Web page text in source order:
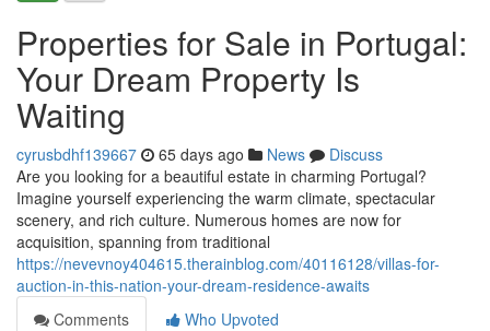
Properties for Sale in Portugal:
Your Dream Property Is
Waiting
cyrusbdhf139667 65 days ago News
Discuss
Are you looking for a beautiful estate in charming Portugal?
Imagine yourself experiencing the warm climate, spectacular
scenery, and rich culture. Numerous homes are now for
acquisition, spanning from traditional
https://nevevnoy404615.therainblog.com/40116128/villas-for-
auction-in-this-nation-your-dream-residence-awaits
Comments
Who Upvoted